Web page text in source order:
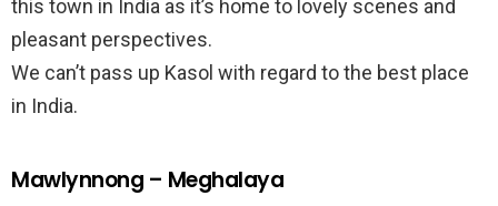
this town in India as it’s home to lovely scenes and
pleasant perspectives.
We can’t pass up Kasol with regard to the best place
in India.
Mawlynnong – Meghalaya